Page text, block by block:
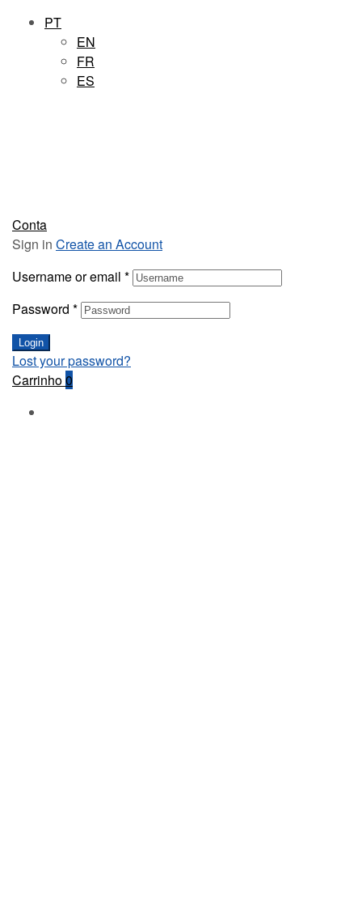
PT
EN
FR
ES
Conta
Sign in Create an Account
Username or email *
Password *
Login
Lost your password?
Carrinho0